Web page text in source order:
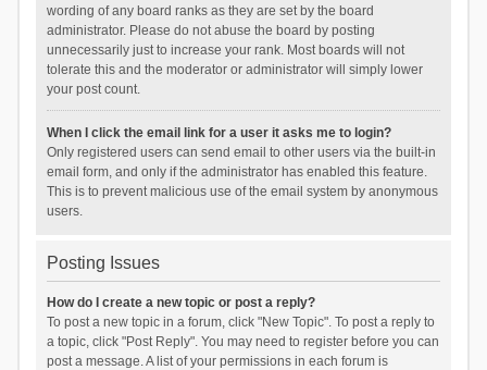
wording of any board ranks as they are set by the board
administrator. Please do not abuse the board by posting
unnecessarily just to increase your rank. Most boards will not
tolerate this and the moderator or administrator will simply lower
your post count.
When I click the email link for a user it asks me to login?
Only registered users can send email to other users via the built-in
email form, and only if the administrator has enabled this feature.
This is to prevent malicious use of the email system by anonymous
users.
Posting Issues
How do I create a new topic or post a reply?
To post a new topic in a forum, click "New Topic". To post a reply to
a topic, click "Post Reply". You may need to register before you can
post a message. A list of your permissions in each forum is